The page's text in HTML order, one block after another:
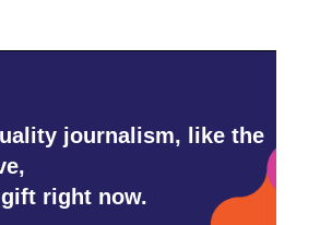
journalism, like the
right now.